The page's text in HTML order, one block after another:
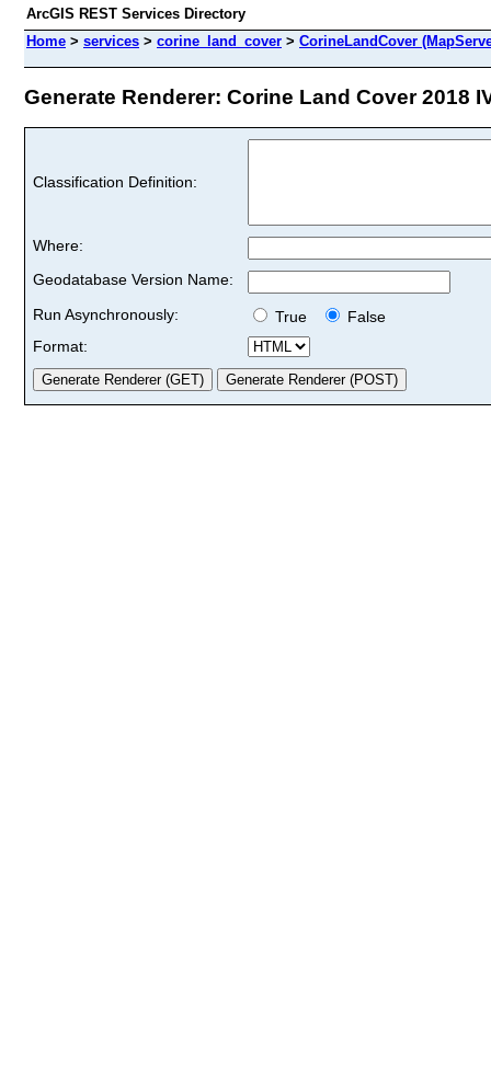
ArcGIS REST Services Directory
Home > services > corine_land_cover > CorineLandCover
Generate Renderer: Corine Land Cover 2018
Classification Definition:
Where:
Geodatabase Version Name:
Run Asynchronously:
True
False
Format: